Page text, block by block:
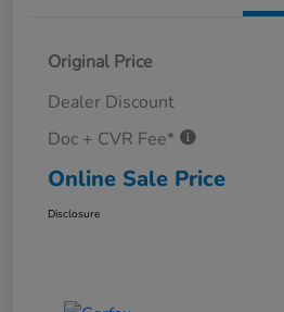
Original Price
Dealer Discount
Doc + CVR Fee*
Online Sale Price
Disclosure